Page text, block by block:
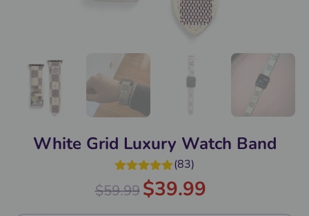
White Grid Luxury Watch Band
Rated4.98
out of 5
(83)
$59.99 $39.99